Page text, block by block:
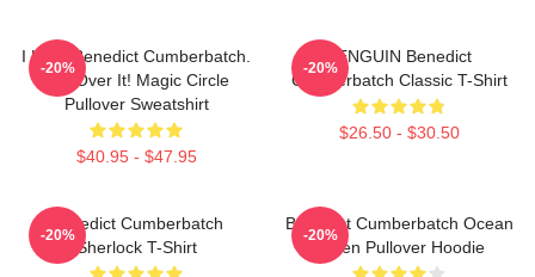
I Love Benedict Cumberbatch.
Get Over It! Magic Circle
Pullover Sweatshirt
$40.95 - $47.95
-20%
PENGUIN Benedict
Cumberbatch Classic T-Shirt
$26.50 - $30.50
-20%
Benedict Cumberbatch
Sherlock T-Shirt
-20%
Benedict Cumberbatch Ocean
Green Pullover Hoodie
-20%